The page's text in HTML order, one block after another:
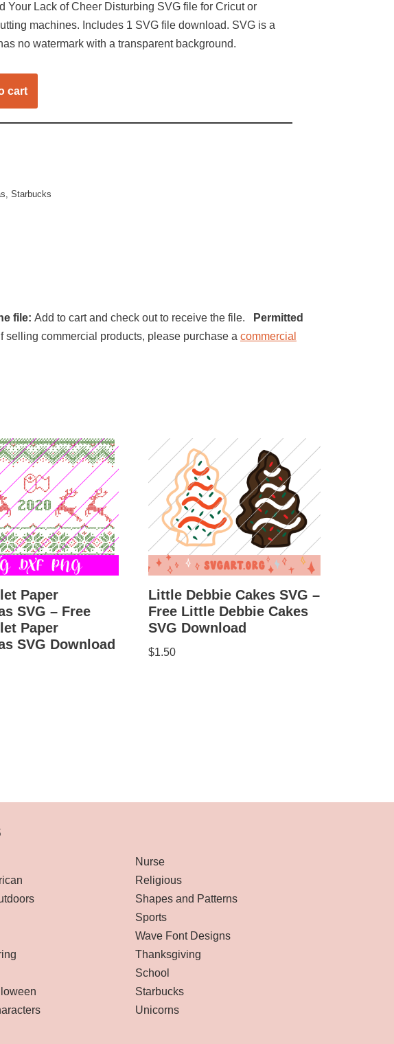
Your Lack of Cheer Disturbing SVG file for Cricut or
machines. Includes 1 SVG file download. SVG is a
no watermark with a transparent background.
cart
,Starbucks
file: Add to cart and check out to receive the file.
Permitted
selling commercial products, please purchase a commercial
Paper
SVG – Free
Paper
SVG Download
Little Debbie Cakes SVG –
Free Little Debbie Cakes
SVG Download
$1.50
Nurse
Religious
Shapes and Patterns
Sports
Wave Font Designs
Thanksgiving
School
Starbucks
Unicorns